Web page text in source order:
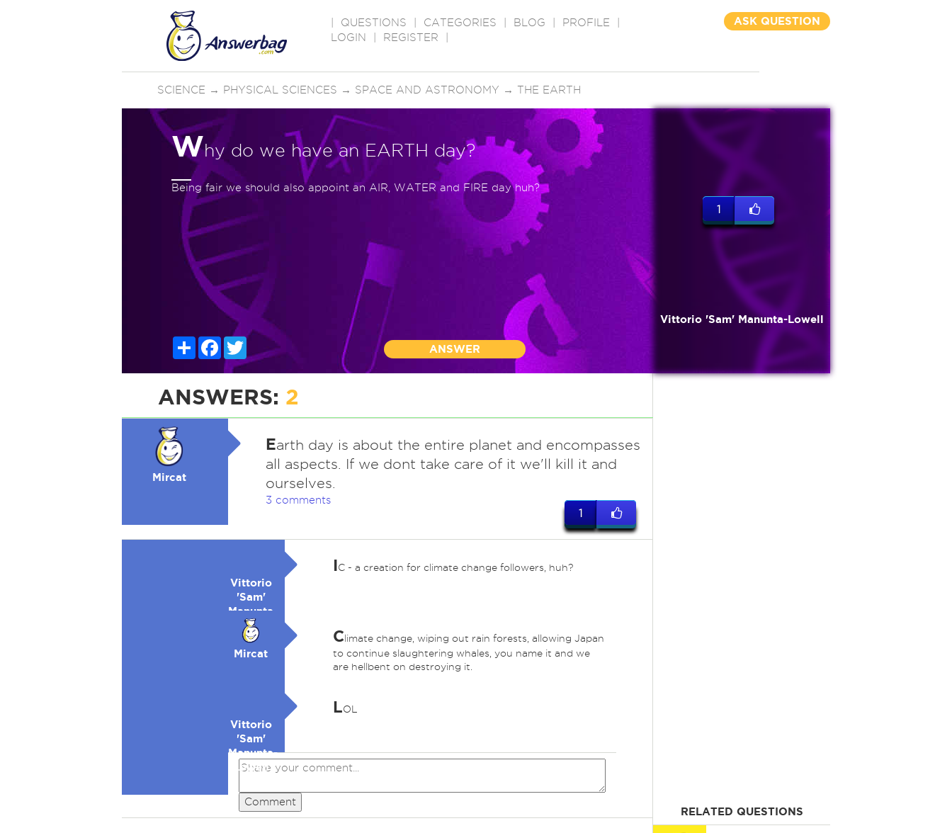
QUESTIONS CATEGORIES BLOG PROFILE
LOGIN
REGISTER
ASK QUESTION
SCIENCE → PHYSICAL SCIENCES → SPACE AND ASTRONOMY → THE EARTH
Why do we have an EARTH day?
Being fair we should also appoint an AIR, WATER and FIRE day huh?
ShareFacebook
Twitter
ANSWER
1
Vittorio 'Sam' Manunta-Lowell
ANSWERS: 2
Mircat
Earth day is about the entire planet and encompasses
all aspects. If we dont take care of it we'll kill it and
ourselves.
3 comments
1
Vittorio
'Sam'
Manunta-
Lowell
IC - a creation for climate change followers, huh?
Mircat
Climate change, wiping out rain forests, allowing Japan
to continue slaughtering whales, you name it and we
are hellbent on destroying it.
Vittorio
'Sam'
Manunta-
Lowell
LOL
Comment
RELATED QUESTIONS